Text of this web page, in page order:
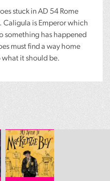
stuck in AD 54 Rome
is Emperor which
something has happened
must find a way home
what it should be.